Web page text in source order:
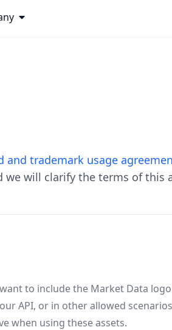
and trademark usage
we will clarify the terms of this
to include the Market Data
API, or in other allowed
when using these assets.